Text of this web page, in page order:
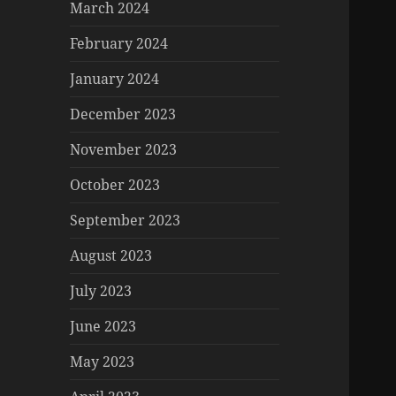
March 2024
February 2024
January 2024
December 2023
November 2023
October 2023
September 2023
August 2023
July 2023
June 2023
May 2023